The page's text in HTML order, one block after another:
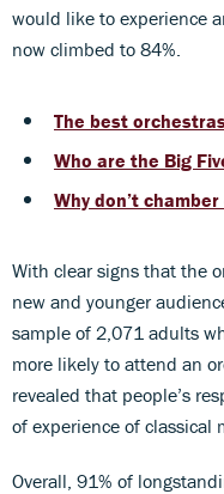
would like to experience
now climbed to 84%.
The best
Who are the Big
Why don’t
With clear signs that the
new and younger
sample of 2,071 adults
more likely to attend an
revealed that people’s
of experience of classical
Overall, 91% of